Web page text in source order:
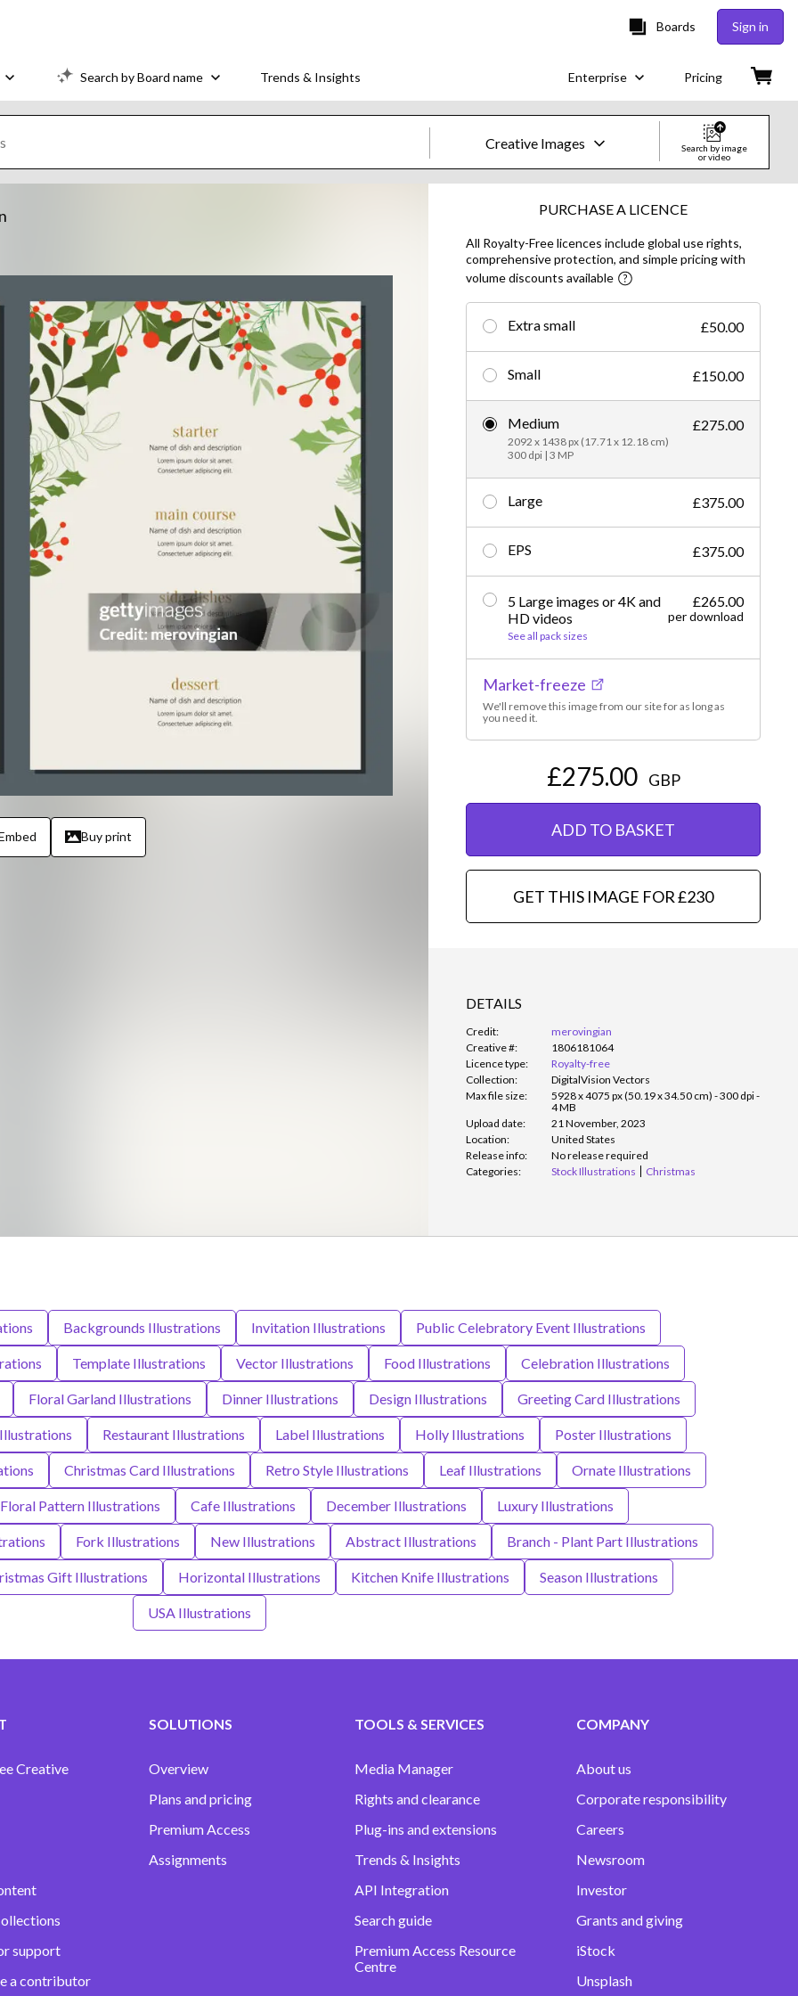
Boards Sign in
Search by Board name Trends & Insights Enterprise Pricing
Creative Images
Images
Creative
Editorial
Search by image
or video
Buy print
PURCHASE A LICENCE
All Royalty-Free licences include global use rights,
comprehensive protection, and simple pricing with
volume discounts available
Extra small £50.00
Small £150.00
Medium
2092 x 1438 px (17.71 x 12.18 cm)
300 dpi | 3 MP
£275.00
Large £375.00
EPS £375.00
5 Large images or 4K and
HD videos
See all pack sizes
£265.00
per download
Market-freeze
We'll remove this image from our site for as long as
you need it.
£275.00 GBP
ADD TO BASKET
GET THIS IMAGE FOR £230
DETAILS
Credit:
merovingian
Creative #:
1806181064
Licence type:
Royalty-free
Collection:
DigitalVision Vectors
Max file size:
5928 x 4075 px (50.19 x 34.50 cm) - 300 dpi -
4 MB
Upload date:
21 November, 2023
Location:
United States
Release info:
No release required
Categories:
Stock Illustrations Christmas
Backgrounds Illustrations Invitation Illustrations Public Celebratory Event Illustrations
Template Illustrations Vector Illustrations Food Illustrations Celebration Illustrations
Floral Garland Illustrations Dinner Illustrations Design Illustrations Greeting Card Illustrations
Restaurant Illustrations Label Illustrations Holly Illustrations Poster Illustrations
Christmas Card Illustrations Retro Style Illustrations Leaf Illustrations Ornate Illustrations
Floral Pattern Illustrations Cafe Illustrations December Illustrations Luxury Illustrations
Fork Illustrations New Illustrations Abstract Illustrations Branch - Plant Part Illustrations
Gift Illustrations Horizontal Illustrations Kitchen Knife Illustrations Season Illustrations
USA Illustrations
Creative
support
a contributor
SOLUTIONS
Overview
Plans and pricing
Premium Access
Assignments
TOOLS & SERVICES
Media Manager
Rights and clearance
Plug-ins and extensions
Trends & Insights
API Integration
Search guide
Premium Access Resource
Centre
COMPANY
About us
Corporate responsibility
Careers
Newsroom
Investor
Grants and giving
iStock
Unsplash